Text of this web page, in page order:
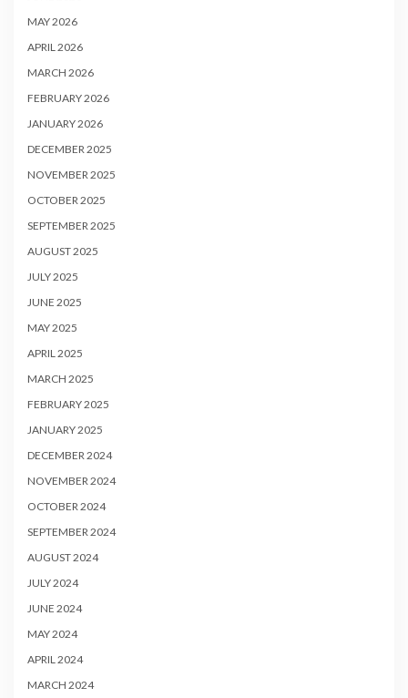
MAY 2026
APRIL 2026
MARCH 2026
FEBRUARY 2026
JANUARY 2026
DECEMBER 2025
NOVEMBER 2025
OCTOBER 2025
SEPTEMBER 2025
AUGUST 2025
JULY 2025
JUNE 2025
MAY 2025
APRIL 2025
MARCH 2025
FEBRUARY 2025
JANUARY 2025
DECEMBER 2024
NOVEMBER 2024
OCTOBER 2024
SEPTEMBER 2024
AUGUST 2024
JULY 2024
JUNE 2024
MAY 2024
APRIL 2024
MARCH 2024